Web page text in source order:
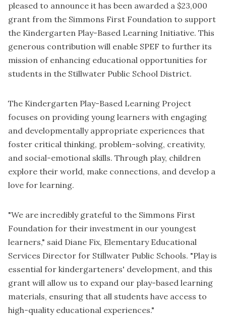
pleased to announce it has been awarded a $23,000
grant from the Simmons First Foundation to support
the Kindergarten Play-Based Learning Initiative. This
generous contribution will enable SPEF to further its
mission of enhancing educational opportunities for
students in the Stillwater Public School District.
The Kindergarten Play-Based Learning Project
focuses on providing young learners with engaging
and developmentally appropriate experiences that
foster critical thinking, problem-solving, creativity,
and social-emotional skills. Through play, children
explore their world, make connections, and develop a
love for learning.
"We are incredibly grateful to the Simmons First
Foundation for their investment in our youngest
learners," said Diane Fix, Elementary Educational
Services Director for Stillwater Public Schools. "Play is
essential for kindergarteners' development, and this
grant will allow us to expand our play-based learning
materials, ensuring that all students have access to
high-quality educational experiences."